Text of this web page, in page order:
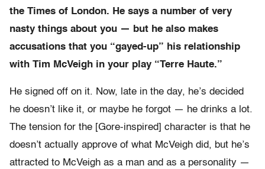
the Times of London. He says a number of very
nasty things about you — but he also makes
accusations that you “gayed-up” his relationship
with Tim McVeigh in your play “Terre Haute.”
He signed off on it. Now, late in the day, he’s decided
he doesn’t like it, or maybe he forgot — he drinks a lot.
The tension for the [Gore-inspired] character is that he
doesn’t actually approve of what McVeigh did, but he’s
attracted to McVeigh as a man and as a personality —